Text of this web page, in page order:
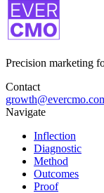
Precision marketing
Contact
Navigate
Inflection
Diagnostic
Method
Outcomes
Proof